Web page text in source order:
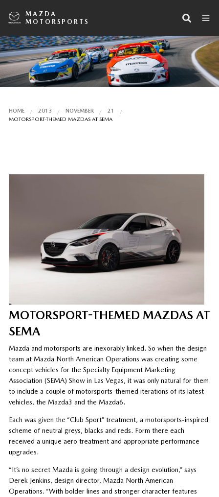
MAZDA
MOTORSPORTS
HOME 2013 NOVEMBER
21
MOTORSPORT-THEMED MAZDAS AT SEMA
MOTORSPORT-THEMED MAZDAS AT
SEMA
Mazda and motorsports are inexorably linked. So when the design
team at Mazda North American Operations was creating some
concept vehicles for the Specialty Equipment Marketing
Association (SEMA) Show in Las Vegas, it was only natural for them
to include a couple of motorsports-themed iterations of its latest
vehicles, the Mazda3 and the Mazda6.
Each was given the “Club Sport” treatment, a motorsports-inspired
scheme of neutral greys, blacks and reds. Form there each
received a unique aero treatment and appropriate performance
upgrades.
“It’s no secret Mazda is going through a design evolution,” says
Derek Jenkins, design director, Mazda North American
Operations. “With bolder lines and stronger character features